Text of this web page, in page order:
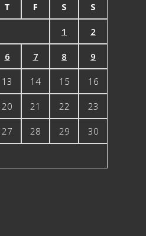
T F S S
1 2
6 7 8 9
13 14 15 16
20 21 22 23
27 28 29 30